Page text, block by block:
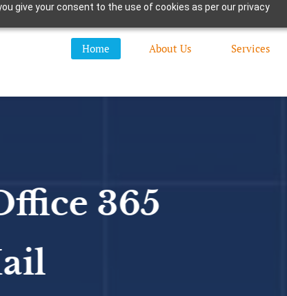
give your consent to the use of cookies as per our privacy
Home About Us Services
365